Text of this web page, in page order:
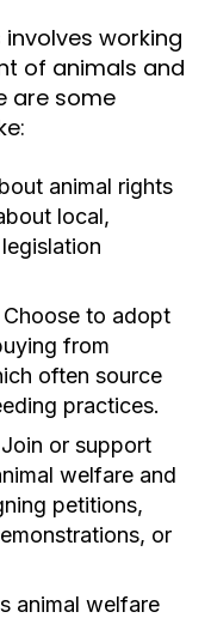
working
of animals and
are some
animal rights
local,
Choose to adopt
from
often source
practices.
Join or support
welfare and
petitions,
or
animal welfare